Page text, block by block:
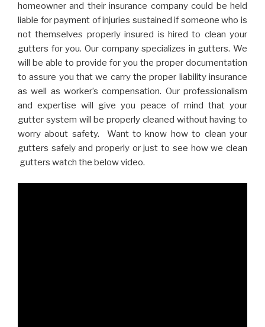
homeowner and their insurance company could be held
liable for payment of injuries sustained if someone who is
not themselves properly insured is hired to clean your
gutters for you. Our company specializes in gutters. We
will be able to provide for you the proper documentation
to assure you that we carry the proper liability insurance
as well as worker’s compensation. Our professionalism
and expertise will give you peace of mind that your
gutter system will be properly cleaned without having to
worry about safety. Want to know how to clean your
gutters safely and properly or just to see how we clean
gutters watch the below video.